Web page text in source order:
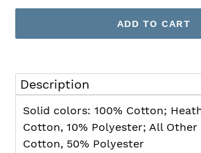
ADD TO CART
product
to
your
Description
Solid colors: 100% Cotton;
Cotton, 10% Polyester; All Other
Cotton, 50% Polyester